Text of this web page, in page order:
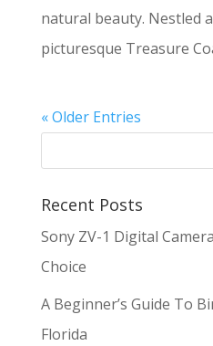
natural beauty. Nestled
picturesque Treasure
« Older Entries
Recent Posts
Sony ZV-1 Digital
Choice
A Beginner’s Guide To
Florida